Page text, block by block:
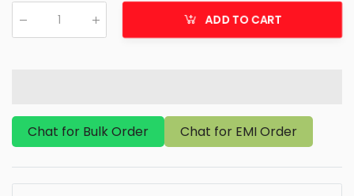
ADD TO CART
Chat for Bulk Order Chat for EMI Order